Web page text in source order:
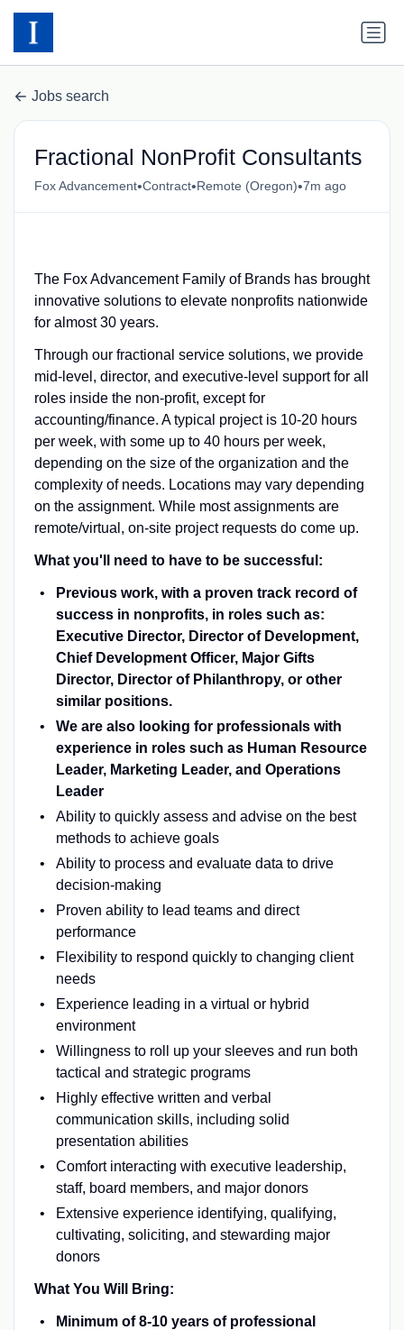
Jobs search
Fractional NonProfit Consultants
Fox Advancement•Contract•Remote (Oregon)•7m ago
The Fox Advancement Family of Brands has brought
innovative solutions to elevate nonprofits nationwide
for almost 30 years.
Through our fractional service solutions, we provide
mid-level, director, and executive-level support for all
roles inside the non-profit, except for
accounting/finance. A typical project is 10-20 hours
per week, with some up to 40 hours per week,
depending on the size of the organization and the
complexity of needs. Locations may vary depending
on the assignment. While most assignments are
remote/virtual, on-site project requests do come up.
What you'll need to have to be successful:
Previous work, with a proven track record of
success in nonprofits, in roles such as:
Executive Director, Director of Development,
Chief Development Officer, Major Gifts
Director, Director of Philanthropy, or other
similar positions.
We are also looking for professionals with
experience in roles such as Human Resource
Leader, Marketing Leader, and Operations
Leader
Ability to quickly assess and advise on the best
methods to achieve goals
Ability to process and evaluate data to drive
decision-making
Proven ability to lead teams and direct
performance
Flexibility to respond quickly to changing client
needs
Experience leading in a virtual or hybrid
environment
Willingness to roll up your sleeves and run both
tactical and strategic programs
Highly effective written and verbal
communication skills, including solid
presentation abilities
Comfort interacting with executive leadership,
staff, board members, and major donors
Extensive experience identifying, qualifying,
cultivating, soliciting, and stewarding major
donors
What You Will Bring:
Minimum of 8-10 years of professional